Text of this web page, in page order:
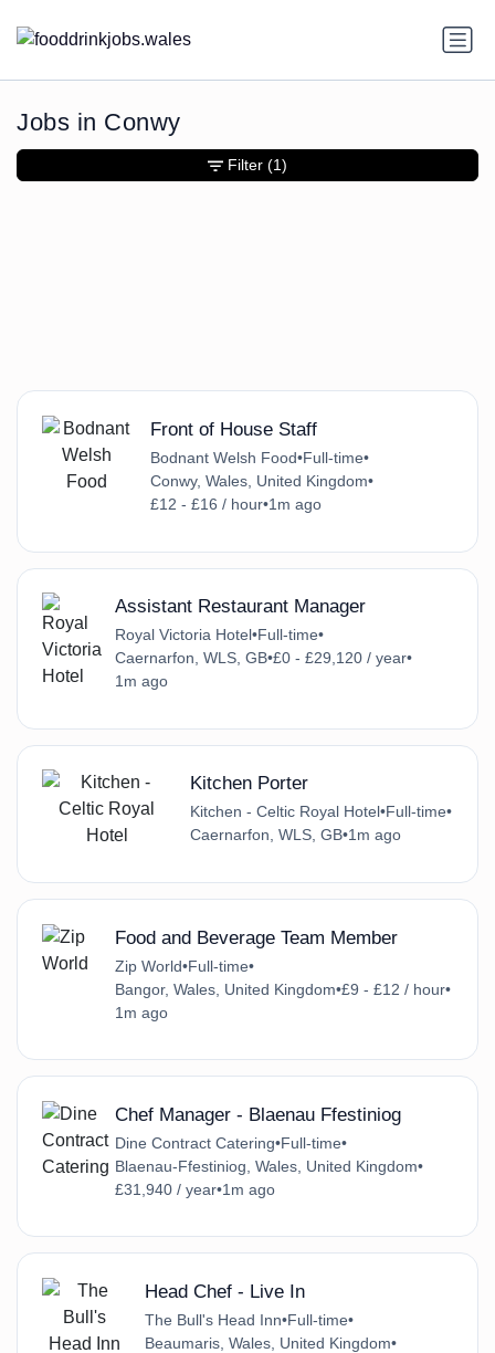
Jobs in Conwy
Front of House Staff
Bodnant Welsh Food•Full-time•
Conwy, Wales, United Kingdom•
£12 - £16 / hour•1m ago
Assistant Restaurant Manager
Royal Victoria Hotel•Full-time•
Caernarfon, WLS, GB•£0 - £29,120 / year•
1m ago
Kitchen Porter
Kitchen - Celtic Royal Hotel•Full-time•
Caernarfon, WLS, GB•1m ago
Food and Beverage Team Member
Zip World•Full-time•
Bangor, Wales, United Kingdom•£9 - £12 / hour•
1m ago
Chef Manager - Blaenau Ffestiniog
Dine Contract Catering•Full-time•
Blaenau-Ffestiniog, Wales, United Kingdom•
£31,940 / year•1m ago
Head Chef - Live In
The Bull's Head Inn•Full-time•
Beaumaris, Wales, United Kingdom•
Filter (1)